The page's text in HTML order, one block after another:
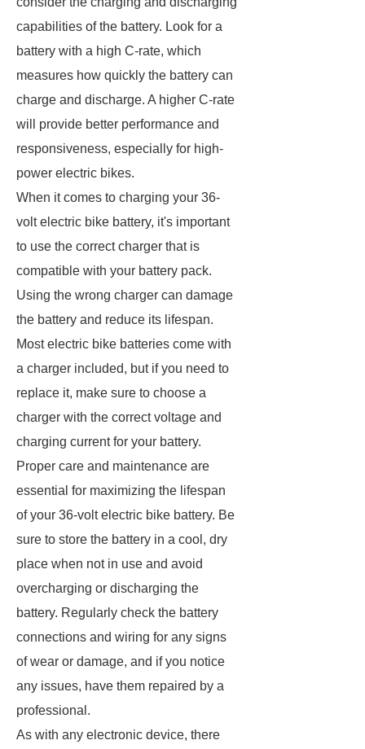
capabilities of the battery. Look for a
battery with a high C-rate, which
measures how quickly the battery can
charge and discharge. A higher C-rate
will provide better performance and
responsiveness, especially for high-
power electric bikes.
When it comes to charging your 36-
volt electric bike battery, it's important
to use the correct charger that is
compatible with your battery pack.
Using the wrong charger can damage
the battery and reduce its lifespan.
Most electric bike batteries come with
a charger included, but if you need to
replace it, make sure to choose a
charger with the correct voltage and
charging current for your battery.
Proper care and maintenance are
essential for maximizing the lifespan
of your 36-volt electric bike battery. Be
sure to store the battery in a cool, dry
place when not in use and avoid
overcharging or discharging the
battery. Regularly check the battery
connections and wiring for any signs
of wear or damage, and if you notice
any issues, have them repaired by a
professional.
As with any electronic device, there